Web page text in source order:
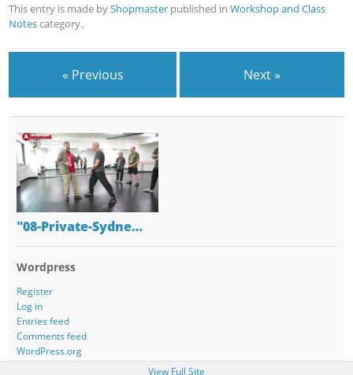
This entry is made byShopmaster published inWorkshop and Class
Notescategory。
« Previous Next »
"08-Private-Sydne…
Wordpress
Register
Log in
Entries feed
Comments feed
WordPress.org
View Full Site